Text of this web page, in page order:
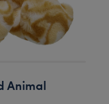
Animal